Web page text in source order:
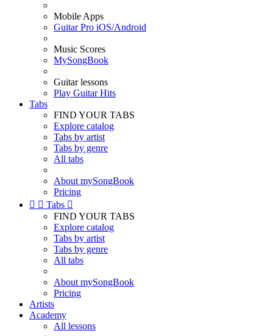
Mobile Apps
Guitar Pro iOS/Android
Music Scores
MySongBook
Guitar lessons
Play Guitar Hits
Tabs
FIND YOUR TABS
Explore catalog
Tabs by artist
Tabs by genre
All tabs
About mySongBook
Pricing
  Tabs 
FIND YOUR TABS
Explore catalog
Tabs by artist
Tabs by genre
All tabs
About mySongBook
Pricing
Artists
Academy
All lessons